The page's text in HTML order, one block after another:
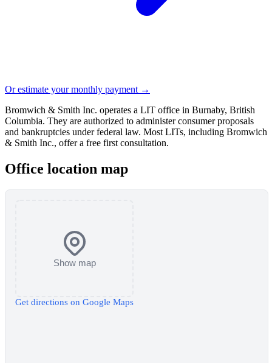
Or estimate your monthly payment →
Bromwich & Smith Inc. operates a LIT office in Burnaby, British
Columbia. They are authorized to administer consumer proposals
and bankruptcies under federal law. Most LITs, including Bromwich
& Smith Inc., offer a free first consultation.
Office location map
Show map
Get directions on Google Maps